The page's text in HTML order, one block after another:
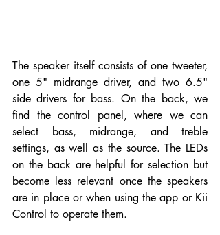
The speaker itself consists of one tweeter,
one 5" midrange driver, and two 6.5"
side drivers for bass. On the back, we
find the control panel, where we can
select bass, midrange, and treble
settings, as well as the source. The LEDs
on the back are helpful for selection but
become less relevant once the speakers
are in place or when using the app or Kii
Control to operate them.